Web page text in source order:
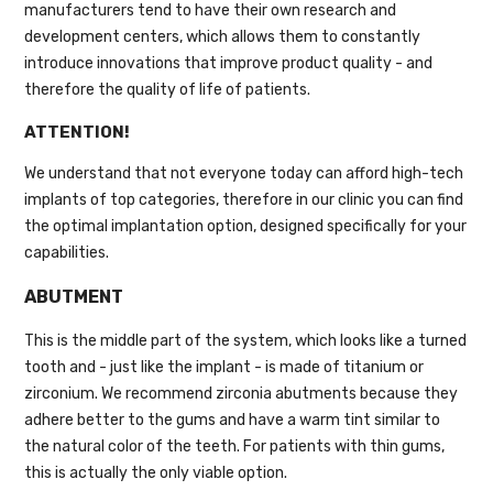
manufacturers tend to have their own research and
development centers, which allows them to constantly
introduce innovations that improve product quality - and
therefore the quality of life of patients.
ATTENTION!
We understand that not everyone today can afford high-tech
implants of top categories, therefore in our clinic you can find
the optimal implantation option, designed specifically for your
capabilities.
ABUTMENT
This is the middle part of the system, which looks like a turned
tooth and - just like the implant - is made of titanium or
zirconium. We recommend zirconia abutments because they
adhere better to the gums and have a warm tint similar to
the natural color of the teeth. For patients with thin gums,
this is actually the only viable option.